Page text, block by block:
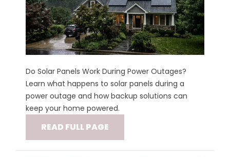
Do Solar Panels Work During Power Outages?
Learn what happens to solar panels during a
power outage and how backup solutions can
keep your home powered.
READ FULL PAGE